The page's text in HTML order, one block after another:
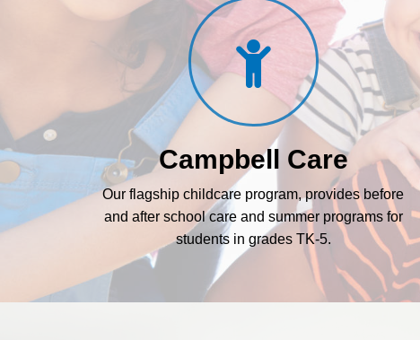
Campbell Care
Our flagship childcare program, provides before
and after school care and summer programs for
students in grades TK-5.